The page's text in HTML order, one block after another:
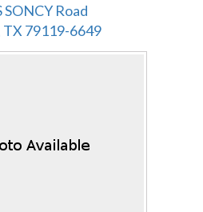
SONCY Road
TX 79119-6649